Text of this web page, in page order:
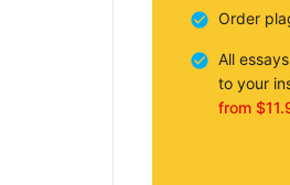
Order
All
to your
from